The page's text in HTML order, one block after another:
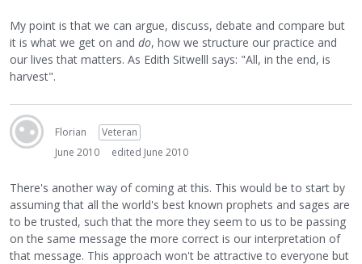
My point is that we can argue, discuss, debate and compare but
it is what we get on and do, how we structure our practice and
our lives that matters. As Edith Sitwelll says: "All, in the end, is
harvest".
Florian
Veteran
June 2010
edited June 2010
There's another way of coming at this. This would be to start by
assuming that all the world's best known prophets and sages are
to be trusted, such that the more they seem to us to be passing
on the same message the more correct is our interpretation of
that message. This approach won't be attractive to everyone but